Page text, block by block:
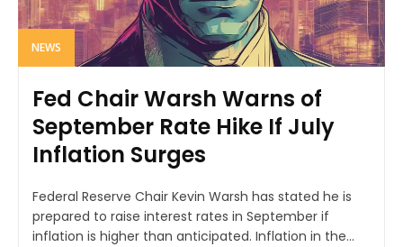
NEWS
Fed Chair Warsh Warns of
September Rate Hike If July
Inflation Surges
Federal Reserve Chair Kevin Warsh has stated he is
prepared to raise interest rates in September if
inflation is higher than anticipated. Inflation in the...